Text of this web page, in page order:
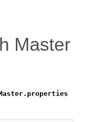
Master